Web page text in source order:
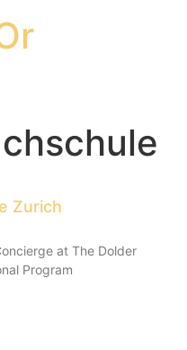
Zurich
at The Dolder
Program